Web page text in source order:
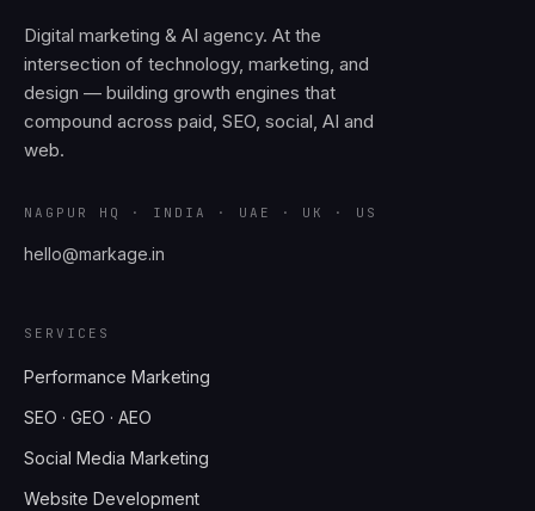
Digital marketing & AI agency. At the
intersection of technology, marketing, and
design — building growth engines that
compound across paid, SEO, social, AI and
web.
NAGPUR HQ · INDIA · UAE · UK · US
hello@markage.in
SERVICES
Performance Marketing
SEO · GEO · AEO
Social Media Marketing
Website Development